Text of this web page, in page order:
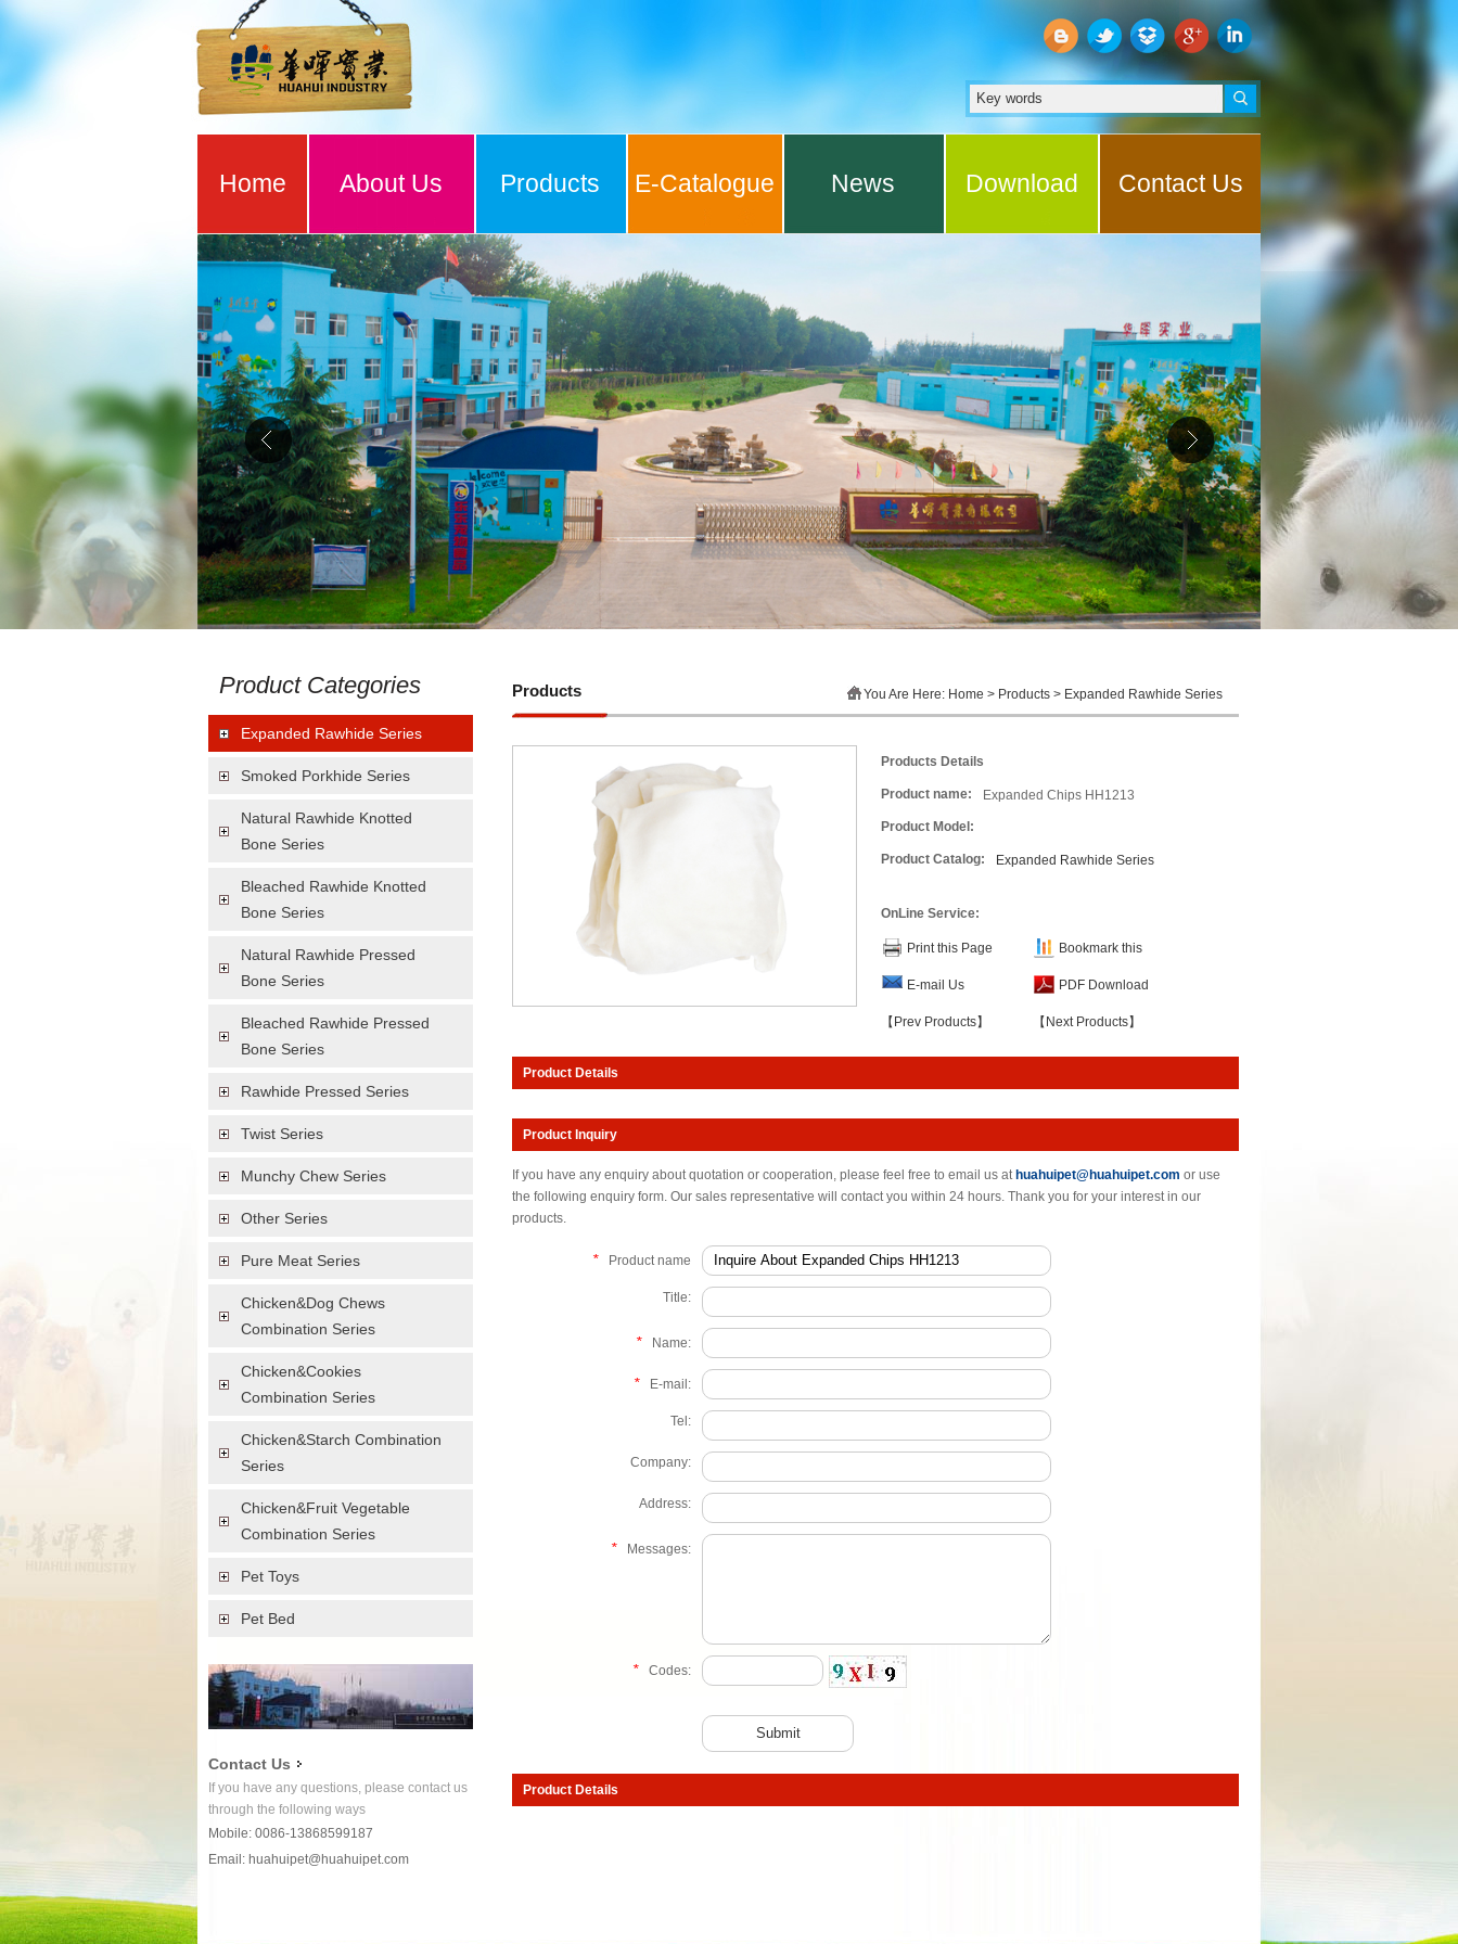
Home About Us Products E-Catalogue News Download Contact Us
Product Categories
Expanded Rawhide Series
Smoked Porkhide Series
Natural Rawhide Knotted
Bone Series
Bleached Rawhide Knotted
Bone Series
Natural Rawhide Pressed
Bone Series
Bleached Rawhide Pressed
Bone Series
Rawhide Pressed Series
Twist Series
Munchy Chew Series
Other Series
Pure Meat Series
Chicken&Dog Chews
Combination Series
Chicken&Cookies
Combination Series
Chicken&Starch Combination
Series
Chicken&Fruit Vegetable
Combination Series
Pet Toys
Pet Bed
Contact Us
If you have any questions, please contact us
through the following ways
Mobile: 0086-13868599187
Email: huahuipet@huahuipet.com
Products You Are Here: Home > Products > Expanded Rawhide Series
Products Details
Product name: Expanded Chips HH1213
Product Model:
Product Catalog: Expanded Rawhide Series
OnLine Service:
Print this Page Bookmark this
E-mail Us PDF Download
【Prev Products】 【Next Products】
Product Details
Product Inquiry
If you have any enquiry about quotation or cooperation, please feel free to email us at huahuipet@huahuipet.com or use
the following enquiry form. Our sales representative will contact you within 24 hours. Thank you for your interest in our
products.
* Product name
Title:
* Name:
* E-mail:
Tel:
Company:
Address:
* Messages:
* Codes:
Product Details